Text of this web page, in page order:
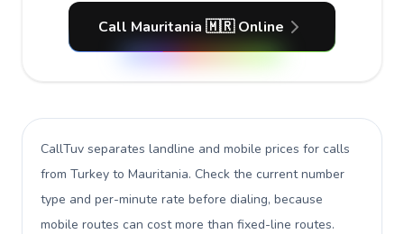
Call Mauritania 🇲🇷 Online
CallTuv separates landline and mobile prices for calls
from Turkey to Mauritania. Check the current number
type and per-minute rate before dialing, because
mobile routes can cost more than fixed-line routes.